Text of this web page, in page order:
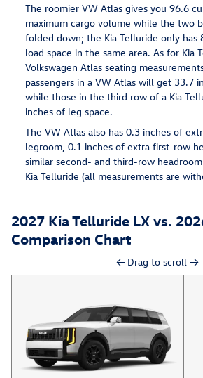
The roomier VW Atlas gives you 96.6
maximum cargo volume while the two
folded down; the Kia Telluride only has
load space in the same area. As for Kia
Volkswagen Atlas seating
passengers in a VW Atlas will get 33.7
while those in the third row of a Kia
inches of leg space.
The VW Atlas also has 0.3 inches of
legroom, 0.1 inches of extra first-row
similar second- and third-row
Kia Telluride (all measurements are
2027 Kia Telluride LX vs.
Comparison Chart
← Drag to scroll →